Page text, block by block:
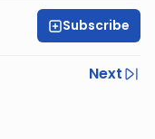
Subscribe
Next